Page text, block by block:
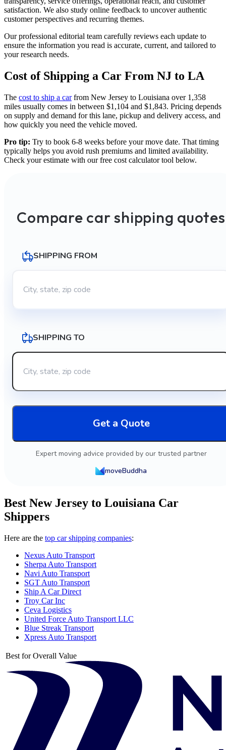
satisfaction. We also study online feedback to uncover authentic
customer perspectives and recurring themes.
Our professional editorial team carefully reviews each update to
ensure the information you read is accurate, current, and tailored to
your research needs.
Cost of Shipping a Car From NJ to LA
The cost to ship a carfrom New Jersey to Louisiana over 1,358
miles usually comes in between $1,104 and $1,843. Pricing depends
on supply and demand for this lane, pickup and delivery access, and
how quickly you need the vehicle moved.
Pro tip: Try to book 6-8 weeks before your move date. That timing
typically helps you avoid rush premiums and limited availability.
Check your estimate with our free cost calculator tool below.
Compare car shipping quotes
SHIPPING FROM
SHIPPING TO
Get a Quote
Expert moving advice provided by our trusted partner
moveBuddha
Best New Jersey to Louisiana Car
Shippers
Here are the top car shipping companies:
Nexus Auto Transport
Sherpa Auto Transport
Navi Auto Transport
SGT Auto Transport
Ship A Car Direct
Troy Car Inc
Ceva Logistics
United Force Auto Transport LLC
Blue Streak Transport
Xpress Auto Transport
Best for Overall Value